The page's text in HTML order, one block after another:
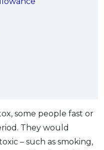
some people fast or
They would
– such as smoking,